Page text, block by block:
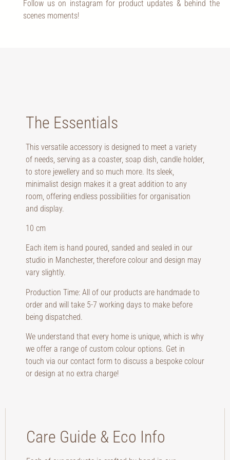
Follow us on instagram for product updates & behind the
scenes moments!
The Essentials
This versatile accessory is designed to meet a variety
of needs, serving as a coaster, soap dish, candle holder,
to store jewellery and so much more. Its sleek,
minimalist design makes it a great addition to any
room, offering endless possibilities for organisation
and display.
10 cm
Each item is hand poured, sanded and sealed in our
studio in Manchester, therefore colour and design may
vary slightly.
Production Time: All of our products are handmade to
order and will take 5-7 working days to make before
being dispatched.
We understand that every home is unique, which is why
we offer a range of custom colour options. Get in
touch via our contact form to discuss a bespoke colour
or design at no extra charge!
Care Guide & Eco Info